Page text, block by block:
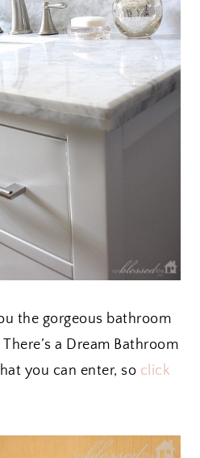
the gorgeous bathroom
There’s a Dream Bathroom
you can enter, so click